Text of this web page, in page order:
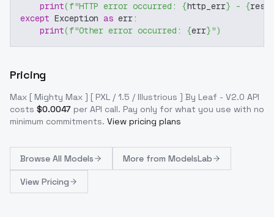
print(f"HTTP error occurred: {http_err} - {
except Exception as err:
print(f"Other error occurred: {err}")
Pricing
Max [ Mighty Max ] [ PXL / 1.5 / Illustrious ] By Leaf - V2.0 API
costs $0.0047 per API call. Pay only for what you use with no
minimum commitments. View pricing plans
Browse All Models More from ModelsLab
View Pricing